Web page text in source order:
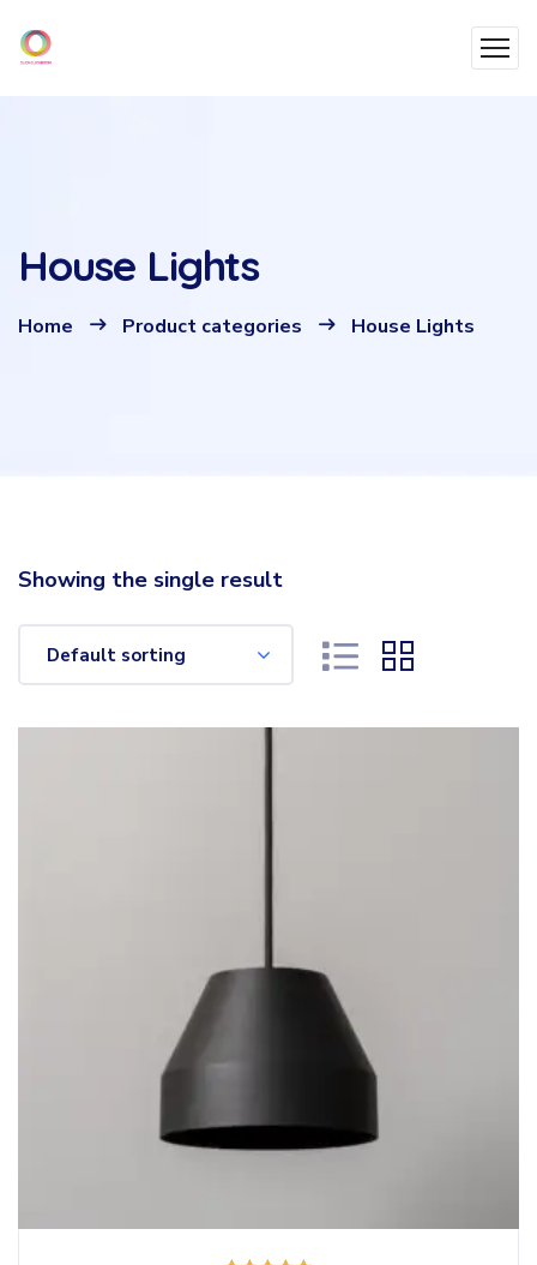
House Lights
Home Product categories House Lights
Showing the single result
Default sorting